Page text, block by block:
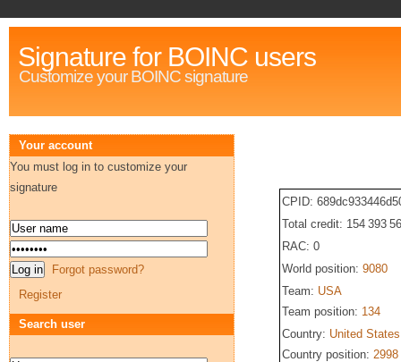
Signature for BOINC users
Customize your BOINC signature
CPID:
Total credit: 154 393
RAC: 0
World position: 9080
Team: USA
Team position: 134
Country: United States
Country position: 2998
Your account
You must log in to customize your
signature
Forgot password?
Register
Search user